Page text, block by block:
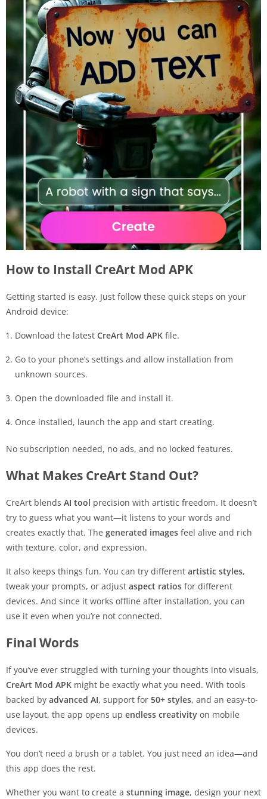
How to Install CreArt Mod APK
Getting started is easy. Just follow these quick steps on your
Android device:
Download the latest CreArt Mod APK file.
Go to your phone’s settings and allow installation from
unknown sources.
Open the downloaded file and install it.
Once installed, launch the app and start creating.
No subscription needed, no ads, and no locked features.
What Makes CreArt Stand Out?
CreArt blends AI tool precision with artistic freedom. It doesn’t
try to guess what you want—it listens to your words and
creates exactly that. The generated images feel alive and rich
with texture, color, and expression.
It also keeps things fun. You can try different artistic styles,
tweak your prompts, or adjust aspect ratios for different
devices. And since it works offline after installation, you can
use it even when you’re not connected.
Final Words
If you’ve ever struggled with turning your thoughts into visuals,
CreArt Mod APK might be exactly what you need. With tools
backed by advanced AI, support for 50+ styles, and an easy-to-
use layout, the app opens up endless creativity on mobile
devices.
You don’t need a brush or a tablet. You just need an idea—and
this app does the rest.
Whether you want to create a stunning image, design your next